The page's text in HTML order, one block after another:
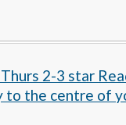
2-3 star
to the centre of